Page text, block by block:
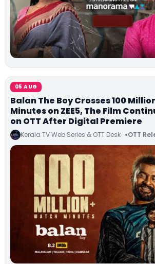
05 AUG
Balan The Boy Crosses 100
Minutes on ZEE5, The Film
on OTT After Digital Premiere
Kerala TV Web Series & OTT Desk OTT